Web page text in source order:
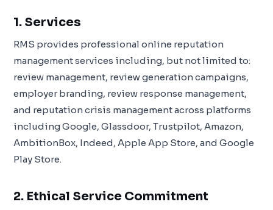
1. Services
RMS provides professional online reputation
management services including, but not limited to:
review management, review generation campaigns,
employer branding, review response management,
and reputation crisis management across platforms
including Google, Glassdoor, Trustpilot, Amazon,
AmbitionBox, Indeed, Apple App Store, and Google
Play Store.
2. Ethical Service Commitment